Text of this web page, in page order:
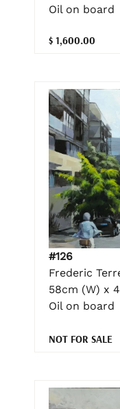
Oil on board
$ 1,600.00
#126
Frederic
58cm (W) x
Oil on board
NOT FOR SALE